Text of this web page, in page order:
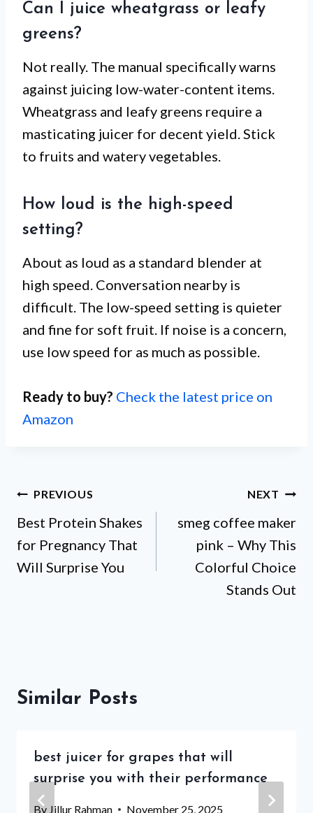
Can I juice wheatgrass or leafy
greens?
Not really. The manual specifically warns
against juicing low-water-content items.
Wheatgrass and leafy greens require a
masticating juicer for decent yield. Stick
to fruits and watery vegetables.
How loud is the high-speed
setting?
About as loud as a standard blender at
high speed. Conversation nearby is
difficult. The low-speed setting is quieter
and fine for soft fruit. If noise is a concern,
use low speed for as much as possible.
Ready to buy? Check the latest price on
Amazon
Post
navigation
PREVIOUS
Best Protein Shakes
for Pregnancy That
Will Surprise You
NEXT
smeg coffee maker
pink – Why This
Colorful Choice
Stands Out
Similar Posts
best juicer for grapes that will
surprise you with their performance
By Jillur Rahman November 25, 2025